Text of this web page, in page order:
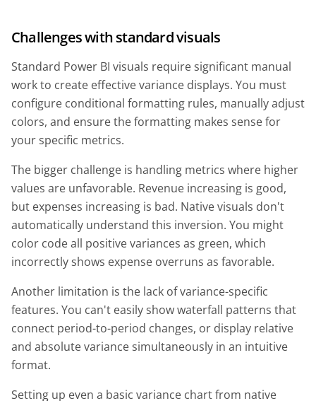
Challenges with standard visuals
Standard Power BI visuals require significant manual
work to create effective variance displays. You must
configure conditional formatting rules, manually adjust
colors, and ensure the formatting makes sense for
your specific metrics.
The bigger challenge is handling metrics where higher
values are unfavorable. Revenue increasing is good,
but expenses increasing is bad. Native visuals don't
automatically understand this inversion. You might
color code all positive variances as green, which
incorrectly shows expense overruns as favorable.
Another limitation is the lack of variance-specific
features. You can't easily show waterfall patterns that
connect period-to-period changes, or display relative
and absolute variance simultaneously in an intuitive
format.
Setting up even a basic variance chart from native